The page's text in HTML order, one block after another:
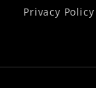
Privacy Policy